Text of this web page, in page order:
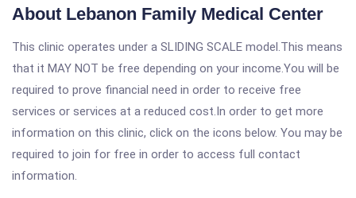
About Lebanon Family Medical Center
This clinic operates under a SLIDING SCALE model.This means
that it MAY NOT be free depending on your income.You will be
required to prove financial need in order to receive free
services or services at a reduced cost.In order to get more
information on this clinic, click on the icons below. You may be
required to join for free in order to access full contact
information.